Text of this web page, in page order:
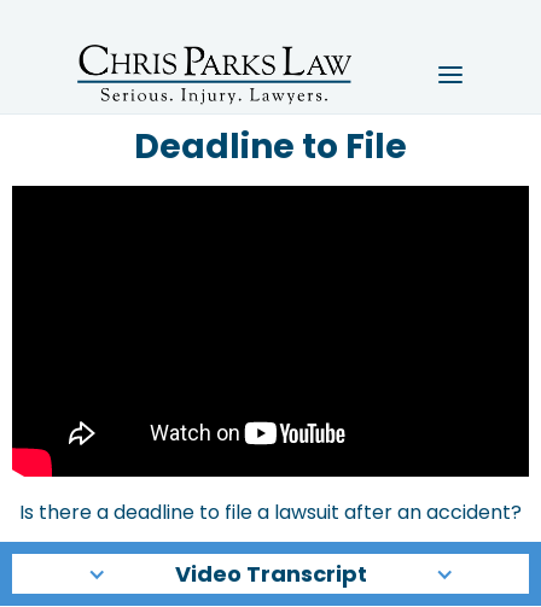
Deadline to File
Is there a deadline to file a lawsuit after an accident?
Video Transcript